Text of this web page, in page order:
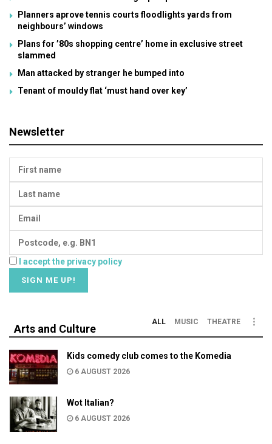
Planners aprove tennis courts floodlights yards from
neighbours’ windows
Plans for ’80s shopping centre’ home in exclusive street
slammed
Man attacked by stranger he bumped into
Tenant of mouldy flat ‘must hand over key’
Newsletter
I accept the privacy policy
Arts and Culture
ALL MUSIC THEATRE
Kids comedy club comes to the Komedia
6 AUGUST 2026
Wot Italian?
6 AUGUST 2026